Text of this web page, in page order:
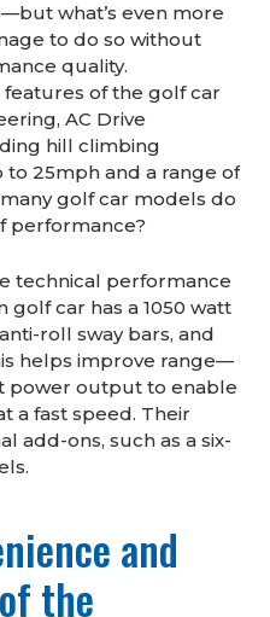
what’s even more
to do so without
quality.
of the golf car
AC Drive
hill climbing
to 25mph and a range of
golf car models do
performance?
technical performance
golf car has a 1050 watt
roll sway bars, and
helps improve range—
power output to enable
a fast speed. Their
add-ons, such as a six-
and
the